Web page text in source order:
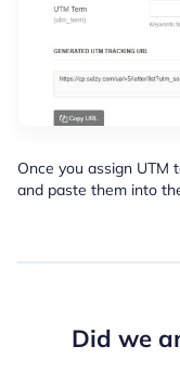
Once you assign UTM
and paste them into
Did we